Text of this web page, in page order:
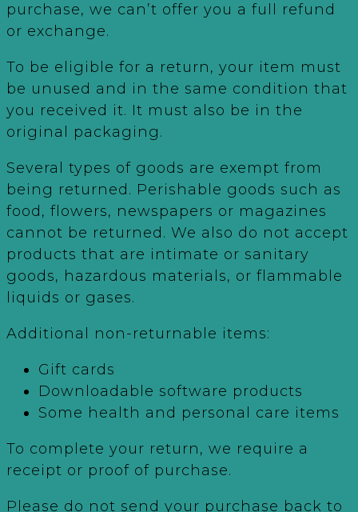
purchase, we can’t offer you a full refund
or exchange.
To be eligible for a return, your item must
be unused and in the same condition that
you received it. It must also be in the
original packaging.
Several types of goods are exempt from
being returned. Perishable goods such as
food, flowers, newspapers or magazines
cannot be returned. We also do not accept
products that are intimate or sanitary
goods, hazardous materials, or flammable
liquids or gases.
Additional non-returnable items:
Gift cards
Downloadable software products
Some health and personal care items
To complete your return, we require a
receipt or proof of purchase.
Please do not send your purchase back to